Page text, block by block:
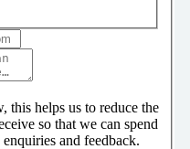
this helps us to reduce the
so that we can spend
and feedback.